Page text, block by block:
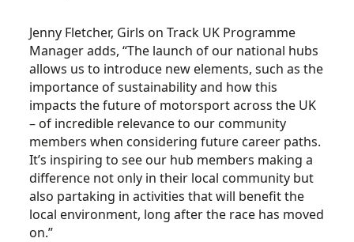
Jenny Fletcher, Girls on Track UK Programme
Manager adds, “The launch of our national hubs
allows us to introduce new elements, such as the
importance of sustainability and how this
impacts the future of motorsport across the UK
– of incredible relevance to our community
members when considering future career paths.
It’s inspiring to see our hub members making a
difference not only in their local community but
also partaking in activities that will benefit the
local environment, long after the race has moved
on.”